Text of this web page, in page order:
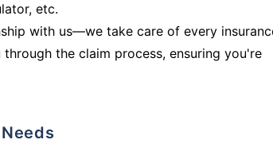
etc.
with us—we take care of every
the claim process, ensuring you're